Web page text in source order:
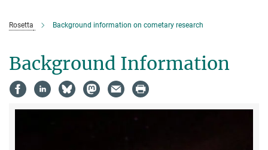
Rosetta Background information on cometary research
Background Information